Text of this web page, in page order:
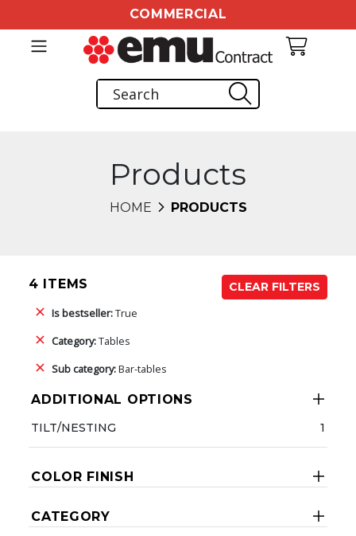
COMMERCIAL
Products
HOME PRODUCTS
4 ITEMS
CLEAR FILTERS
Is bestseller:True
Category:Tables
Sub category:Bar-tables
ADDITIONAL OPTIONS
TILT/NESTING 1
COLOR FINISH
CATEGORY